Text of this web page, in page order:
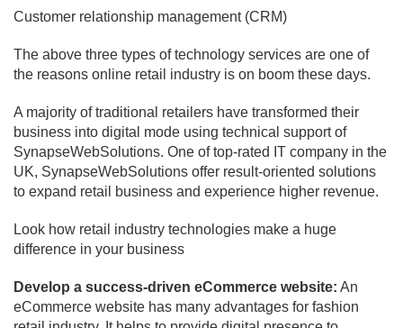
Customer relationship management (CRM)
The above three types of technology services are one of
the reasons online retail industry is on boom these days.
A majority of traditional retailers have transformed their
business into digital mode using technical support of
SynapseWebSolutions. One of top-rated IT company in the
UK, SynapseWebSolutions offer result-oriented solutions
to expand retail business and experience higher revenue.
Look how retail industry technologies make a huge
difference in your business
Develop a success-driven eCommerce website: An
eCommerce website has many advantages for fashion